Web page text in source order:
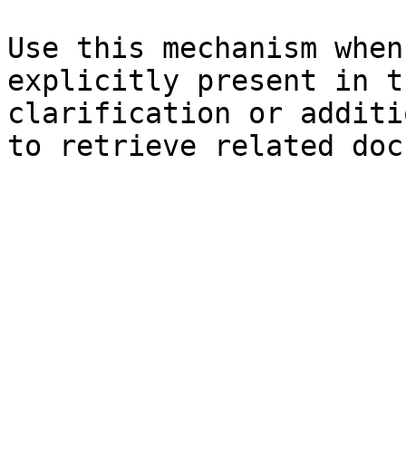
Use this mechanism
explicitly present in
clarification or